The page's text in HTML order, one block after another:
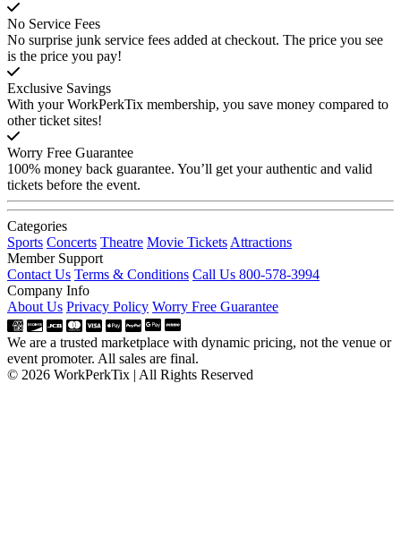
No Service Fees
No surprise junk service fees added at checkout. The price you see
is the price you pay!
Exclusive Savings
With your WorkPerkTix membership, you save money compared to
other ticket sites!
Worry Free Guarantee
100% money back guarantee. You’ll get your authentic and valid
tickets before the event.
Categories
Sports Concerts Theatre Movie Tickets Attractions
Member Support
Contact Us Terms & Conditions Call Us 800-578-3994
Company Info
About Us Privacy Policy Worry Free Guarantee
We are a trusted marketplace with dynamic pricing, not the venue or
event promoter. All sales are final.
© 2026 WorkPerkTix | All Rights Reserved